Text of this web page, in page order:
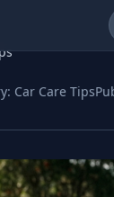
Car Care Tips